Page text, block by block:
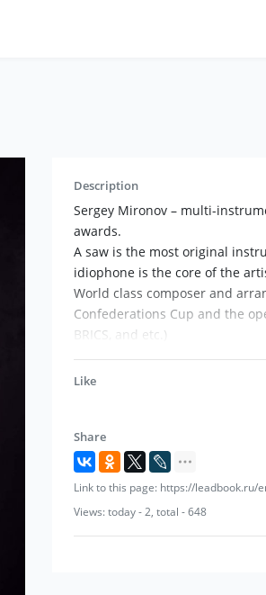
Description
Sergey Mironov – multi-
awards.
A saw is the most original
idiophone is the core of the
World class composer and
Confederations Cup and the
BRICS, and etc.)
Like
Share
Link to this page: https://leadbook.ru/
Views: today - 2, total - 648